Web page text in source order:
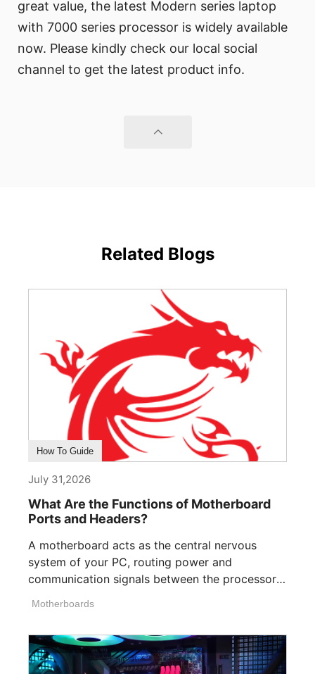
great value, the latest Modern series laptop
with 7000 series processor is widely available
now. Please kindly check our local social
channel to get the latest product info.
Related Blogs
How To Guide
July 31,2026
What Are the Functions of Motherboard
Ports and Headers?
A motherboard acts as the central nervous
system of your PC, routing power and
communication signals between the processor,
Motherboards